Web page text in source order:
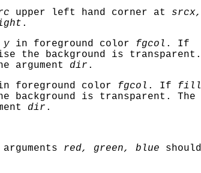
upper left hand corner at srcx,
.
y in foreground color fgcol . If
the background is transparent.
argument dir .
foreground color fgcol . If fill
background is transparent. The
dir .
red, green, blue should